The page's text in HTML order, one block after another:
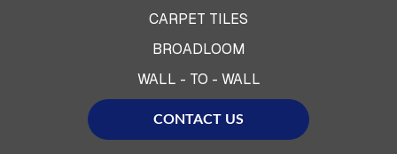
CARPET TILES
BROADLOOM
WALL - TO - WALL
CONTACT US